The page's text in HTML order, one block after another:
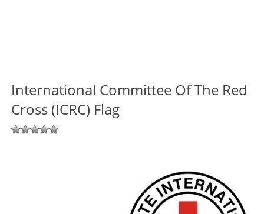
International Committee Of The Red
Cross (ICRC) Flag